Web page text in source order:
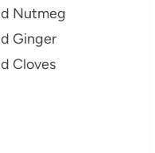
Nutmeg
Ginger
Cloves